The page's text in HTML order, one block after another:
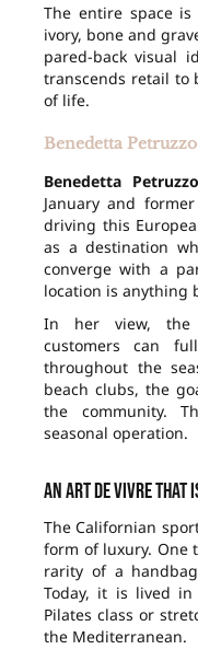
The entire space
ivory, bone and
pared-back visual
transcends retail to
of life.
Benedetta
Benedetta Petruzzo
January and
driving this
as a destination
converge with a
location is anything
In her view, the
customers can
throughout the
beach clubs, the
the community.
seasonal operation.
An art de vivre that
The Californian
form of luxury. One
rarity of a
Today, it is lived
Pilates class or
the Mediterranean.